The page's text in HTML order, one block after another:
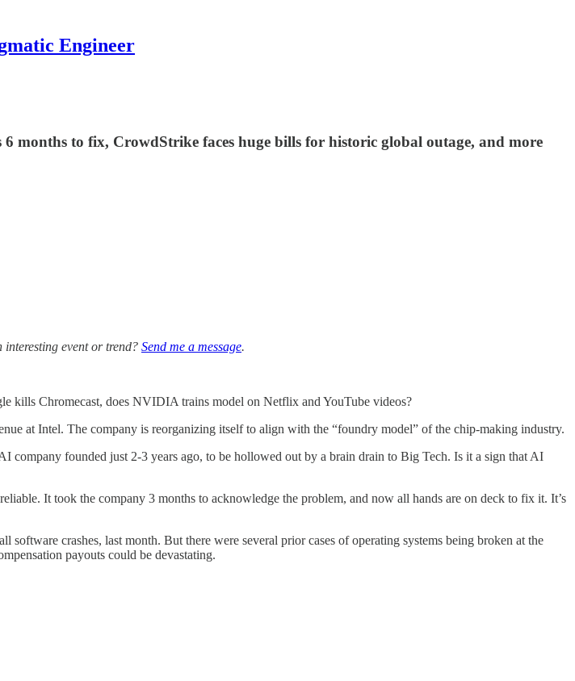
Engineer
months to fix, CrowdStrike faces huge bills for historic global outage, and more
event or trend? Send me a message.
kills Chromecast, does NVIDIA trains model on Netflix and YouTube videos?
at Intel. The company is reorganizing itself to align with the “foundry model” of the chip-making industry.
company founded just 2-3 years ago, to be hollowed out by a brain drain to Big Tech. Is it a sign that AI
It took the company 3 months to acknowledge the problem, and now all hands are on deck to fix it. It’s
software crashes, last month. But there were several prior cases of operating systems being broken at the
payouts could be devastating.